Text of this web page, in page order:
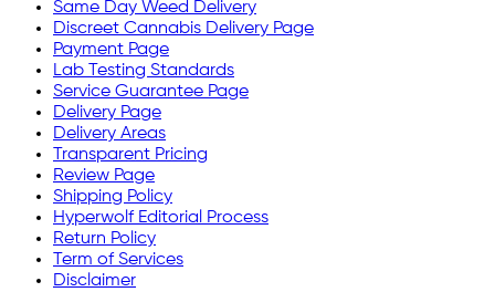
Same Day Weed Delivery
Discreet Cannabis Delivery Page
Payment Page
Lab Testing Standards
Service Guarantee Page
Delivery Page
Delivery Areas
Transparent Pricing
Review Page
Shipping Policy
Hyperwolf Editorial Process
Return Policy
Term of Services
Disclaimer